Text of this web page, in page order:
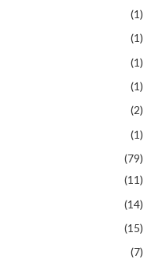
(1)
(1)
(1)
(1)
(2)
(1)
(79)
(11)
(14)
(15)
(7)